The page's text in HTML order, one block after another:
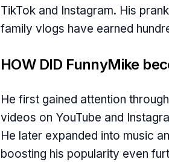
TikTok and Instagram. His
family vlogs have earned
HOW DID FunnyMike
He first gained attention
videos on YouTube and
He later expanded into music
boosting his popularity even